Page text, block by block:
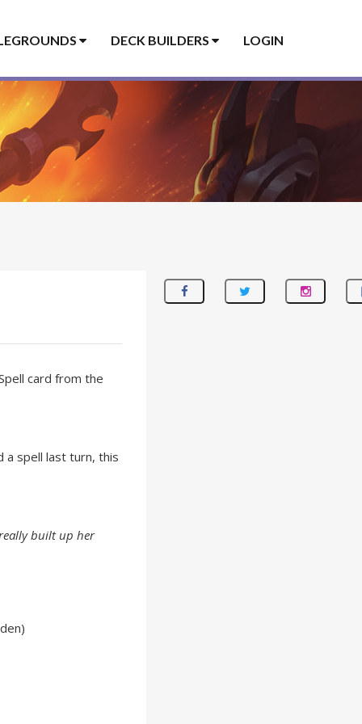
DECK BUILDERS LOGIN
card from the
a spell last turn, this
built up her